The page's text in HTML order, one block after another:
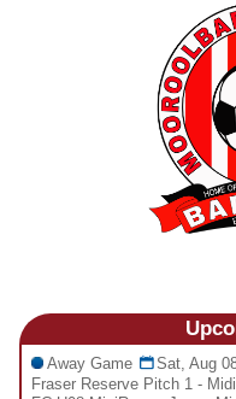
Football Victoria Fixtures
Fields
Away Game Sat, Aug
Fraser Reserve Pitch 1 -